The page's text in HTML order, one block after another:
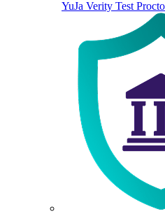
YuJa Verity Test